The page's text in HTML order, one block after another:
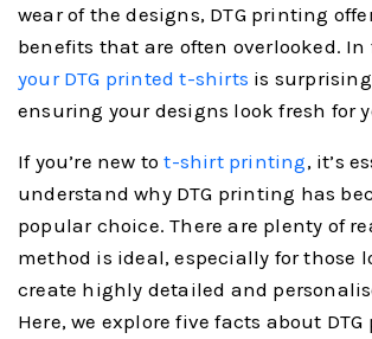
wear of the designs, DTG printing
benefits that are often overlooked.
your DTG printed t-shirts is
ensuring your designs look fresh for
If you’re new tot-shirt printing, it’s
understand why DTG printing has
popular choice. There are plenty of
method is ideal, especially for those
create highly detailed and
Here, we explore five facts about